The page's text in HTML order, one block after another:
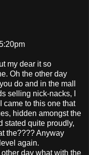
my dear it so
Oh the other day
do and in the mall
selling nick-nacks, I
came to this one that
hidden amongst the
stated quite proudly,
the???? Anyway
again.
day what with the